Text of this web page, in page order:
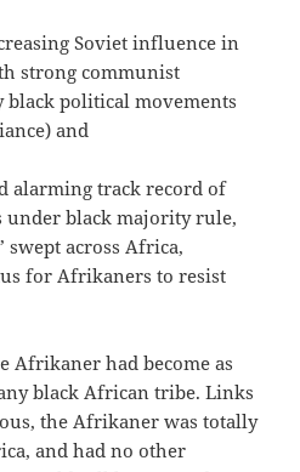
Soviet influence in
strong communist
black political movements
and
alarming track record of
black majority rule,
swept across Africa,
for Afrikaners to resist
Afrikaner had become as
black African tribe. Links
the Afrikaner was totally
and had no other